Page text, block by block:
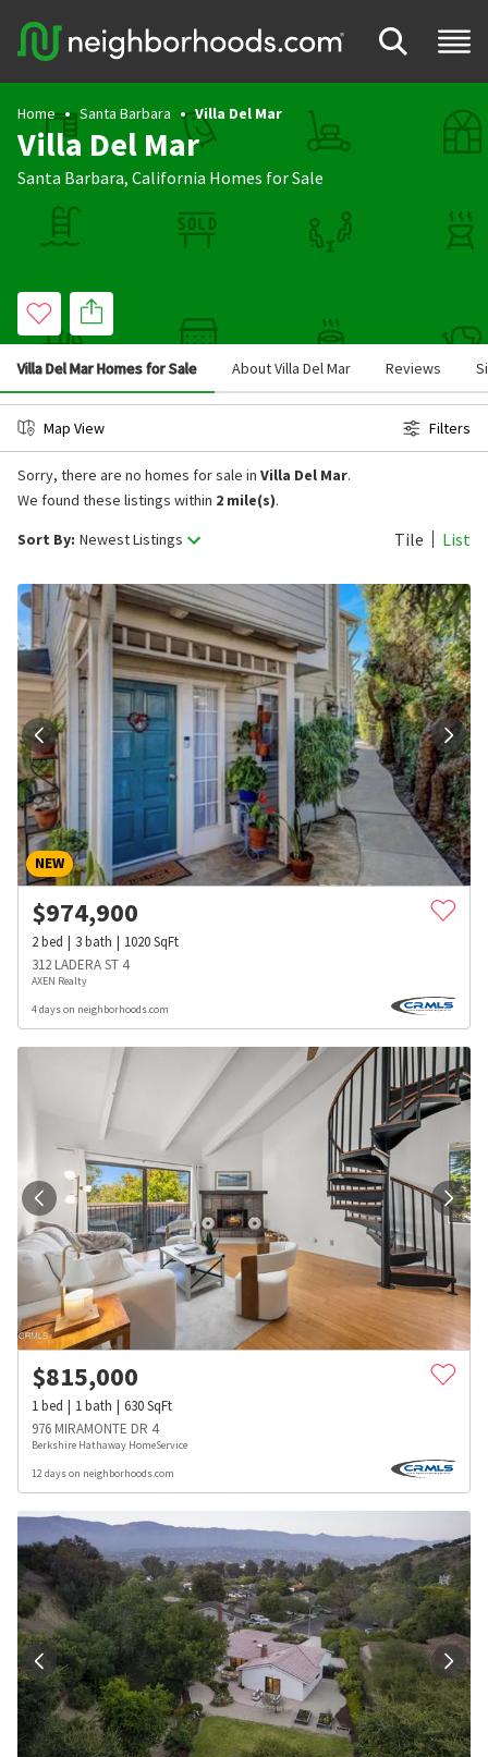
Home Santa Barbara Villa Del Mar
Villa Del Mar
Santa Barbara, California Homes for Sale
Villa Del Mar Homes for Sale About Villa Del Mar Reviews
Map View Filters
Sort By: Newest Listings Tile List
Sorry, there are no homes for sale in Villa Del Mar.
We found these listings within 2 mile(s).
NEW
$974,900
2bed 3bath 1020SqFt
312 LADERA ST 4
AXEN Realty
4 days on neighborhoods.com
$815,000
1bed 1bath 630SqFt
976 MIRAMONTE DR 4
Berkshire Hathaway HomeService
12 days on neighborhoods.com